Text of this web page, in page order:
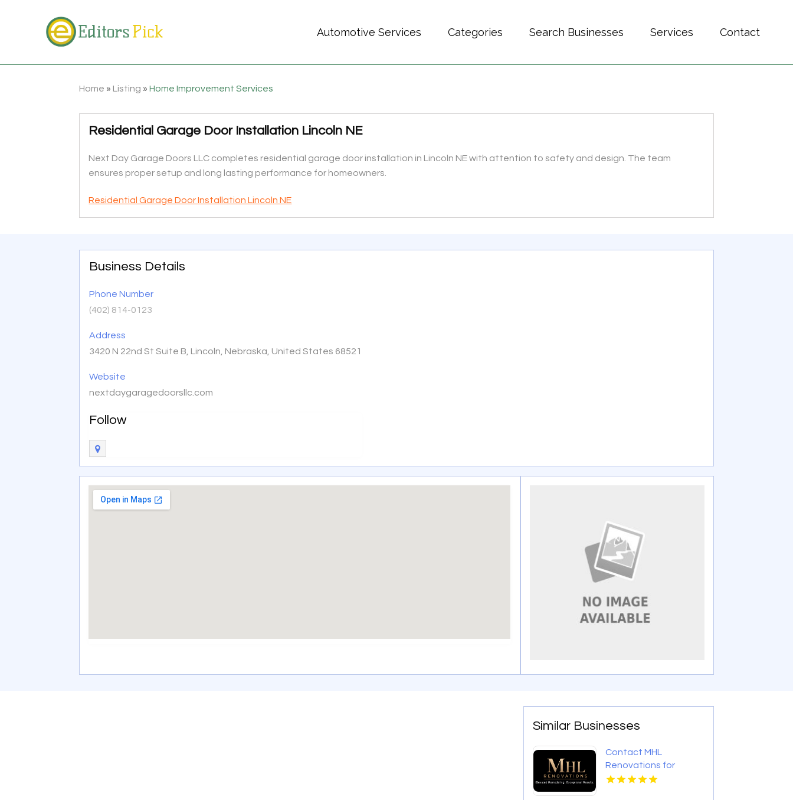
Automotive Services Categories Search Businesses Services Contact
Home » Listing »Home Improvement Services
Residential Garage Door Installation Lincoln NE
Next Day Garage Doors LLC completes residential garage door installation in Lincoln NE with attention to safety and design. The team
ensures proper setup and long lasting performance for homeowners.
Residential Garage Door Installation Lincoln NE
Business Details
Phone Number
(402) 814-0123
Address
3420 N 22nd St Suite B, Lincoln, Nebraska, United States 68521
Website
nextdaygaragedoorsllc.com
Follow
Similar Businesses
Contact MHL
Renovations for
Professional Bathtub